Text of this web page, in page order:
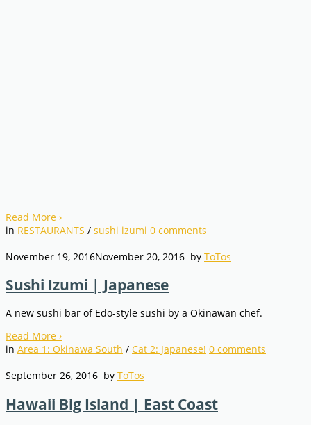
Read More ›
in RESTAURANTS / sushi izumi 0 comments
November 19, 2016November 20, 2016 by ToTos
Sushi Izumi | Japanese
A new sushi bar of Edo-style sushi by a Okinawan chef.
Read More ›
in Area 1: Okinawa South / Cat 2: Japanese! 0 comments
September 26, 2016 by ToTos
Hawaii Big Island | East Coast